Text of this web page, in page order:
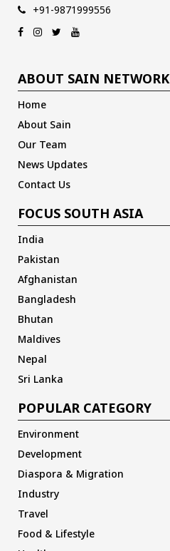
+91-9871999556
ABOUT SAIN NETWORK
Home
About Sain
Our Team
News Updates
Contact Us
FOCUS SOUTH ASIA
India
Pakistan
Afghanistan
Bangladesh
Bhutan
Maldives
Nepal
Sri Lanka
POPULAR CATEGORY
Environment
Development
Diaspora & Migration
Industry
Travel
Food & Lifestyle